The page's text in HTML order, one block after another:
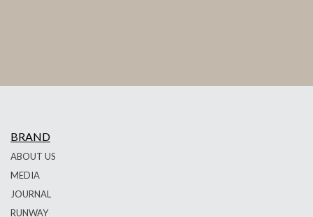
BRAND
ABOUT US
MEDIA
JOURNAL
RUNWAY